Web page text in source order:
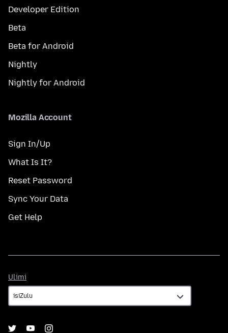
Developer Edition
Beta
Beta for Android
Nightly
Nightly for Android
Mozilla Account
Sign In/Up
What Is It?
Reset Password
Sync Your Data
Get Help
Ulimi